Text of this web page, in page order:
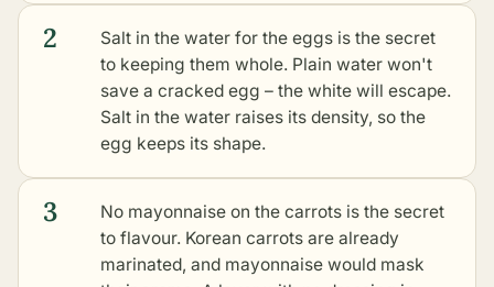
2
Salt in the water for the eggs is the secret
to keeping them whole. Plain water won't
save a cracked egg – the white will escape.
Salt in the water raises its density, so the
egg keeps its shape.
3
No mayonnaise on the carrots is the secret
to flavour. Korean carrots are already
marinated, and mayonnaise would mask